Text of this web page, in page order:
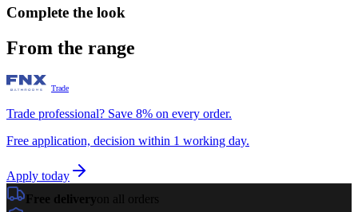
Complete the look
From the range
Trade
Trade professional? Save 8% on every order.
Free application, decision within 1 working day.
Apply today
Free deliveryon all orders